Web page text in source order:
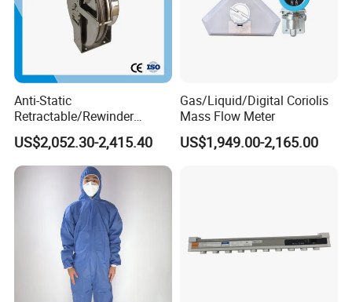
Anti-Static
Retractable/Rewinder
Earthing/Grounding
Assembly with Bypass
Conductor for Floating Roof
Storage Tanks
US$2,052.30-2,415.40
Gas/Liquid/Digital Coriolis
Mass Flow Meter
US$1,949.00-2,165.00